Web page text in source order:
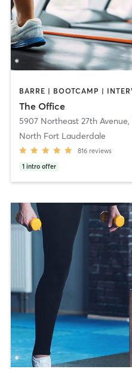
The Office
5907 Northeast 27th Avenue,
North Fort Lauderdale
816 reviews
1 intro offer